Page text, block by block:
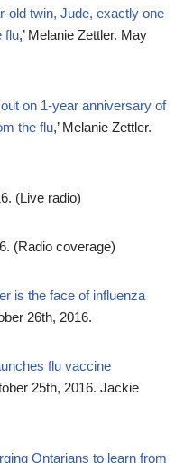
old twin, Jude, exactly one
flu,’ Melanie Zettler. May
on 1-year anniversary of
the flu,’ Melanie Zettler.
(Live radio)
(Radio coverage)
is the face of influenza
26th, 2016.
flu vaccine
25th, 2016. Jackie
Ontarians to learn from